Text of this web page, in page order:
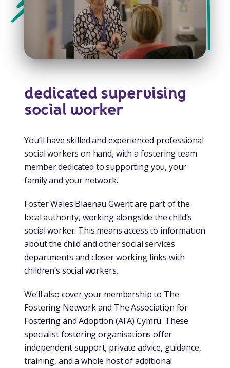
dedicated supervising
social worker
You’ll have skilled and experienced professional
social workers on hand, with a fostering team
member dedicated to supporting you, your
family and your network.
Foster Wales Blaenau Gwent are part of the
local authority, working alongside the child’s
social worker. This means access to information
about the child and other social services
departments and closer working links with
children’s social workers.
We’ll also cover your membership to The
Fostering Network and The Association for
Fostering and Adoption (AFA) Cymru. These
specialist fostering organisations offer
independent support, private advice, guidance,
training, and a whole host of additional